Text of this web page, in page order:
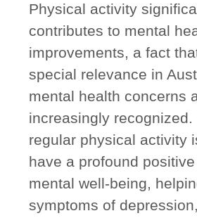
Physical activity
contributes to mental
improvements, a fact
special relevance in
mental health concerns
increasingly recognized.
regular physical activity
have a profound
mental well-being,
symptoms of